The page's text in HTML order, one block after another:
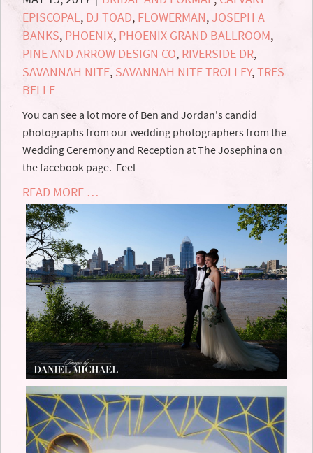
EPISCOPAL, DJ TOAD, FLOWERMAN,JOSEPH A
BANKS, PHOENIX, PHOENIX GRAND BALLROOM,
PINE AND ARROW DESIGN CO, RIVERSIDE DR,
SAVANNAH NITE, SAVANNAH NITE TROLLEY,TRES
BELLE
You can see a lot more of Ben and Jordan's candid
photographs from our wedding photographers from the
Wedding Ceremony and Reception at The Josephina on
the facebook page. Feel
READ MORE …